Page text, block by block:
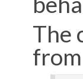
The